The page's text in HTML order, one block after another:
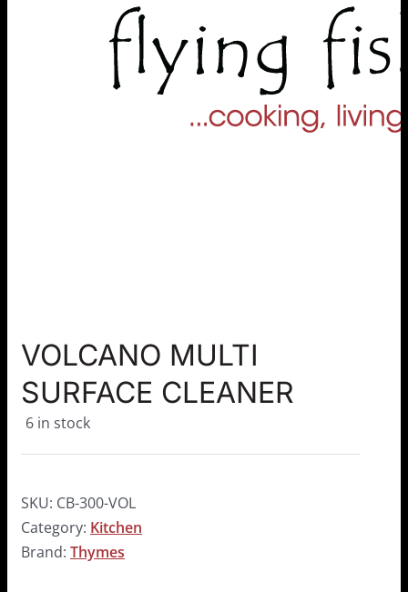
VOLCANO MULTI
SURFACE CLEANER
6 in stock
SKU: CB-300-VOL
Category: Kitchen
Brand: Thymes